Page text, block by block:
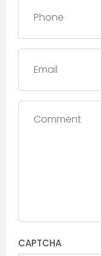
Email
Comment
CAPTCHA